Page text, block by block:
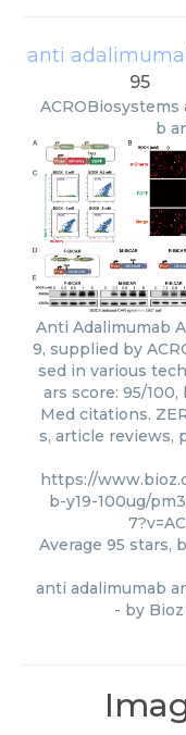
anti
95
ACROBiosystems
b
Anti Adalimumab
9, supplied by
sed in various
ars score: 95/100,
Med citations.
s, article reviews,
https://
b-y19-100ug/
Average 95 stars,
anti adalimumab
- by